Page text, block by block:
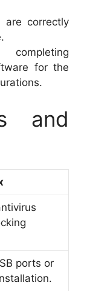
are correctly
for the
and
ports or